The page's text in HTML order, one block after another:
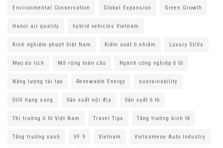
Environmental Conservation Global Expansion Green Growth
Hanoi air quality hybrid vehicles Vietnam
Kinh nghiệm phượt Việt Nam Kiểm soát ô nhiễm Luxury SUVs
Mẹo du lịch Mở rộng toàn cầu Ngành công nghiệp ô tô
Năng lượng tái tạo Renewable Energy sustainability
SUV hạng sang Sản xuất nội địa Sản xuất ô tô
Thị trường ô tô Việt Nam Travel Tips Tăng trưởng kinh tế
Tăng trưởng xanh VF 9 Vietnam Vietnamese Auto Industry